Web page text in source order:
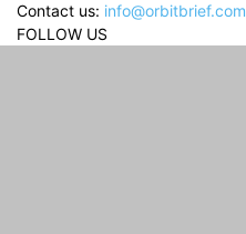
Contact us: info@orbitbrief.com
FOLLOW US